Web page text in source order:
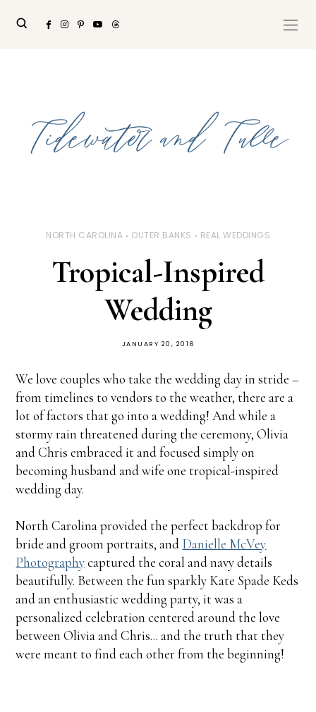
NORTH CAROLINA OUTER BANKS REAL WEDDINGS
Tropical-Inspired
Wedding
JANUARY 20, 2016
We love couples who take the wedding day in stride –
from timelines to vendors to the weather, there are a
lot of factors that go into a wedding! And while a
stormy rain threatened during the ceremony, Olivia
and Chris embraced it and focused simply on
becoming husband and wife one tropical-inspired
wedding day.
North Carolina provided the perfect backdrop for
bride and groom portraits, and Danielle McVey
Photographycaptured the coral and navy details
beautifully. Between the fun sparkly Kate Spade Keds
and an enthusiastic wedding party, it was a
personalized celebration centered around the love
between Olivia and Chris... and the truth that they
were meant to find each other from the beginning!